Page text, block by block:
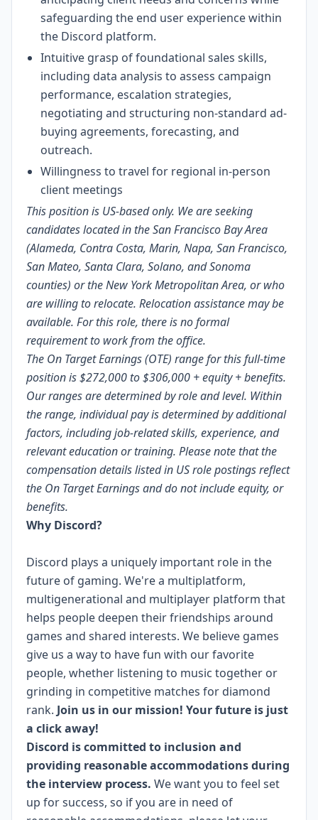
safeguarding the end user experience within
the Discord platform.
Intuitive grasp of foundational sales skills,
including data analysis to assess campaign
performance, escalation strategies,
negotiating and structuring non-standard ad-
buying agreements, forecasting, and
outreach.
Willingness to travel for regional in-person
client meetings
This position is US-based only. We are seeking
candidates located in the San Francisco Bay Area
(Alameda, Contra Costa, Marin, Napa, San Francisco,
San Mateo, Santa Clara, Solano, and Sonoma
counties) or the New York Metropolitan Area, or who
are willing to relocate. Relocation assistance may be
available. For this role, there is no formal
requirement to work from the office.
The On Target Earnings (OTE) range for this full-time
position is $272,000 to $306,000 + equity + benefits.
Our ranges are determined by role and level. Within
the range, individual pay is determined by additional
factors, including job-related skills, experience, and
relevant education or training. Please note that the
compensation details listed in US role postings reflect
the On Target Earnings and do not include equity, or
benefits.
Why Discord?
Discord plays a uniquely important role in the
future of gaming. We're a multiplatform,
multigenerational and multiplayer platform that
helps people deepen their friendships around
games and shared interests. We believe games
give us a way to have fun with our favorite
people, whether listening to music together or
grinding in competitive matches for diamond
rank. Join us in our mission! Your future is just
a click away!
Discord is committed to inclusion and
providing reasonable accommodations during
the interview process. We want you to feel set
up for success, so if you are in need of